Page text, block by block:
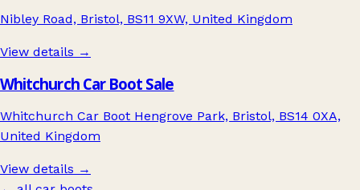
Nibley Road, Bristol, BS11 9XW, United Kingdom
View details →
Whitchurch Car Boot Sale
Whitchurch Car Boot Hengrove Park, Bristol, BS14 0XA,
United Kingdom
View details →